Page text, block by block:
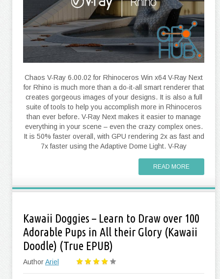
Chaos V-Ray 6.00.02 for Rhinoceros Win x64 V-Ray Next
for Rhino is much more than a do-it-all smart renderer that
creates gorgeous images of your designs. It is also a full
suite of tools to help you accomplish more in Rhinoceros
than ever before. V-Ray Next makes it easier to manage
everything in your scene – even the crazy complex ones.
It is 50% faster overall, with GPU rendering 2x as fast and
7x faster using the Adaptive Dome Light. V-Ray
READ MORE
Kawaii Doggies – Learn to Draw over 100
Adorable Pups in All their Glory (Kawaii
Doodle) (True EPUB)
AuthorAriel